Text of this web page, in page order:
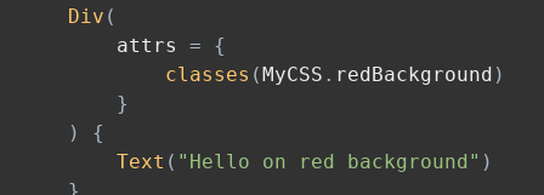
Div (
        attrs
=
{
classes (MyCSS . redBackground )
}
)
{
Text ( "Hello on red background" )